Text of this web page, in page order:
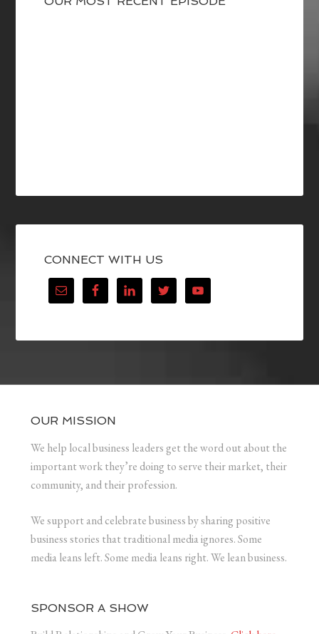
CONNECT WITH US
OUR MISSION
We help local business leaders get the word out about the
important work they’re doing to serve their market, their
community, and their profession.
We support and celebrate business by sharing positive
business stories that traditional media ignores. Some
media leans left. Some media leans right. We lean business.
SPONSOR A SHOW